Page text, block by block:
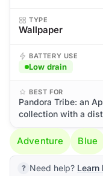
TYPE
Wallpaper
BATTERY USE
Low drain
BEST FOR
Pandora Tribe: an
collection with a
Adventure Blue
Need help? Learn